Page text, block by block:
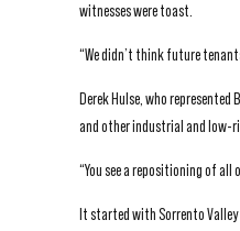
witnesses were toast.
“We didn’t think future
Derek Hulse, who
and other industrial and low-
“You see a repositioning of
It started with Sorrento